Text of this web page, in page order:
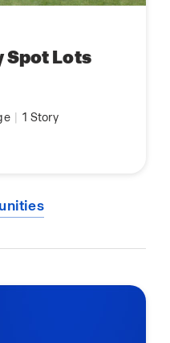
Spot Lots
| 1 Story